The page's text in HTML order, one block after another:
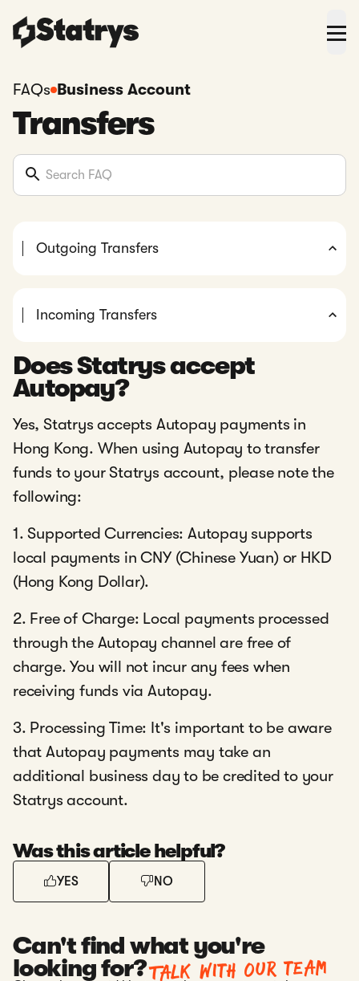
FAQs Business Account
Transfers
Outgoing Transfers
Incoming Transfers
Does Statrys accept
Autopay?
Yes, Statrys accepts Autopay payments in
Hong Kong. When using Autopay to transfer
funds to your Statrys account, please note the
following:
1. Supported Currencies: Autopay supports
local payments in CNY (Chinese Yuan) or HKD
(Hong Kong Dollar).
2. Free of Charge: Local payments processed
through the Autopay channel are free of
charge. You will not incur any fees when
receiving funds via Autopay.
3. Processing Time: It's important to be aware
that Autopay payments may take an
additional business day to be credited to your
Statrys account.
Was this article helpful?
YES NO
Can't find what you're
looking for?Talk with our team